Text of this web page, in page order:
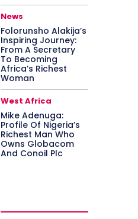
News
Folorunsho Alakija’s
Inspiring Journey:
From A Secretary
To Becoming
Africa’s Richest
Woman
West Africa
Mike Adenuga:
Profile Of Nigeria’s
Richest Man Who
Owns Globacom
And Conoil Plc